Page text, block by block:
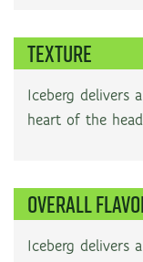
TEXTURE
Iceberg
heart of the
OVERALL
Iceberg